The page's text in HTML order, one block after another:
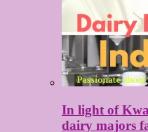
In light of
dairy majors